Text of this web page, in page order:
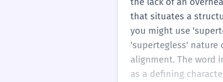
that situates a
you might use
'supertegless' nature
alignment. The word
as a defining